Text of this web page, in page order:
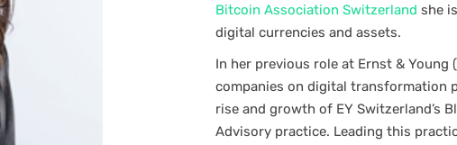
Bitcoin Association Switzerland she
digital currencies and assets.
In her previous role at Ernst &
companies on digital transformation
rise and growth of EY Switzerland’s
Advisory practice. Leading this